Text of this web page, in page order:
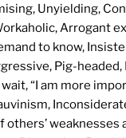
Unyielding,
Arrogant
to know,
Pig-
“I am more
others’ weaknesses